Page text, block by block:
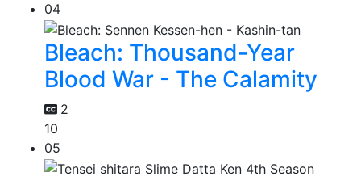
04
Bleach: Thousand-Year
Blood War - The Calamity
2
10
05